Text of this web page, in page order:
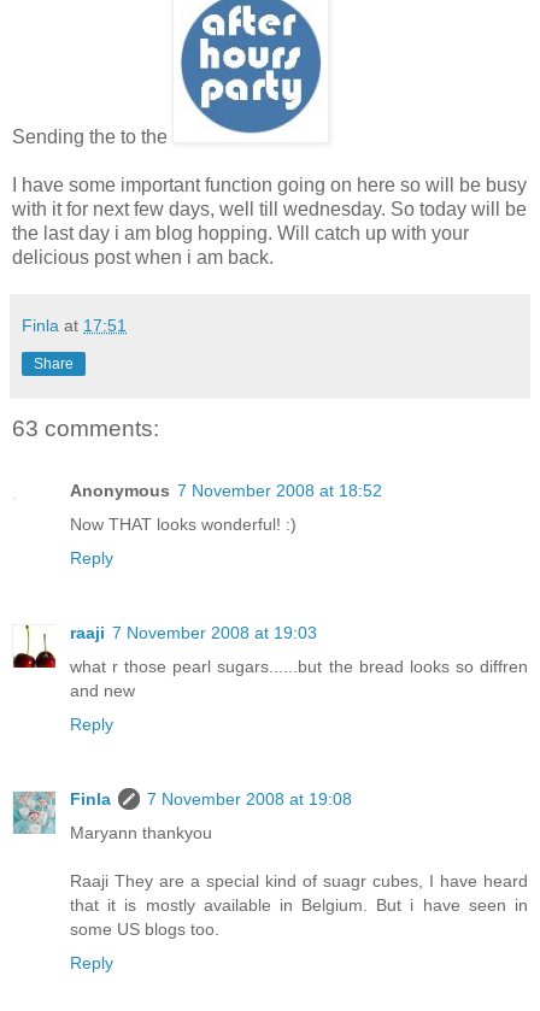
Sending the to the
I have some important function going on here so will be busy
with it for next few days, well till wednesday. So today will be
the last day i am blog hopping. Will catch up with your
delicious post when i am back.
Finla at 17:51
Share
63 comments:
Anonymous 7 November 2008 at 18:52
Now THAT looks wonderful! :)
Reply
raaji 7 November 2008 at 19:03
what r those pearl sugars......but the bread looks so diffren
and new
Reply
Finla
7 November 2008 at 19:08
Maryann thankyou
Raaji They are a special kind of suagr cubes, I have heard
that it is mostly available in Belgium. But i have seen in
some US blogs too.
Reply